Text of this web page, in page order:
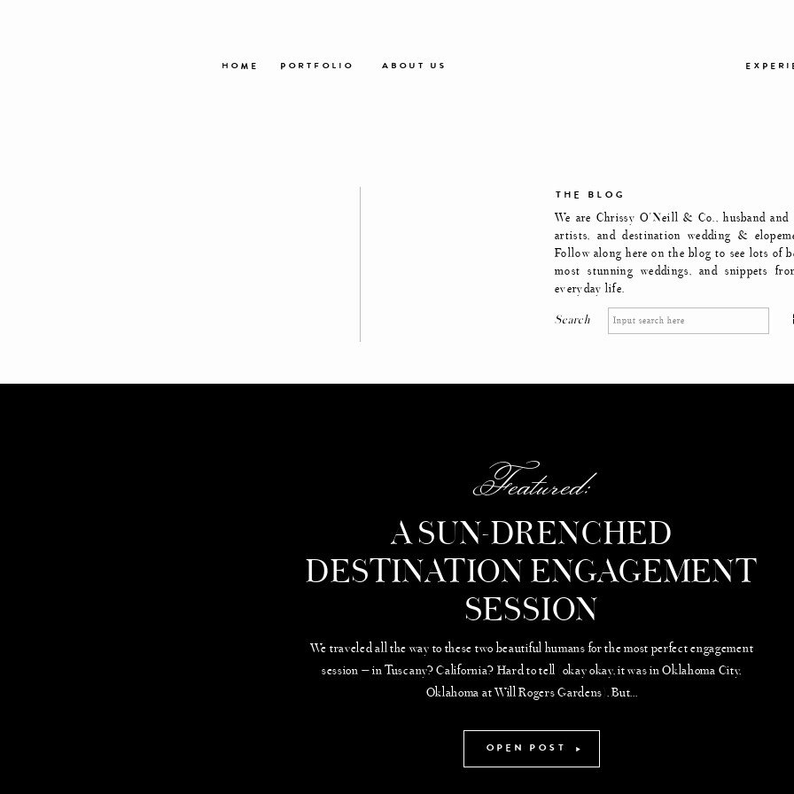
We are Chrissy O'Neill & Co., husband and
artists, and destination wedding &
Follow along here on the blog to see lots of
most stunning weddings, and snippets
everyday life.
THE BLOG
Search
ABOUT US
PORTFOLIO
HOME
Search
for:
A SUN-DRENCHED
DESTINATION ENGAGEMENT
SESSION
We traveled all the way to these two beautiful humans for the most perfect engagement
session — in Tuscany? California? Hard to tell (okay okay, it was in Oklahoma City,
Oklahoma at Will Rogers Gardens). But...
Featured:
OPEN POST